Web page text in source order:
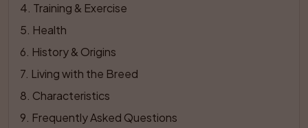
4 Training & Exercise
5 Health
6 History & Origins
7 Living with the Breed
8 Characteristics
9 Frequently Asked Questions